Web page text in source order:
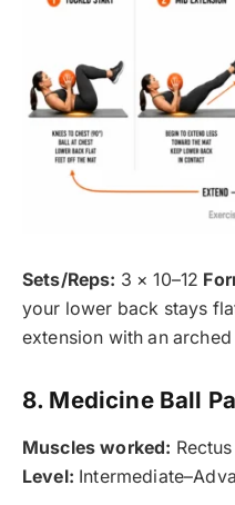
Sets/Reps: 3 × 10–12
your lower back stays
extension with an
8. Medicine Ball
Muscles worked:
Level: